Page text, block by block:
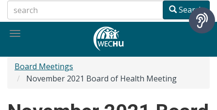
to
main
Search
Toggle
Board Meetings
November 2021 Board of Health Meeting